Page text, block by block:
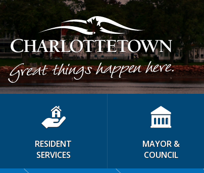
RESIDENT
SERVICES
MAYOR &
COUNCIL